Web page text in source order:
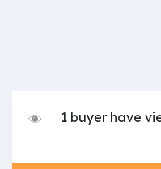
1 buyer have